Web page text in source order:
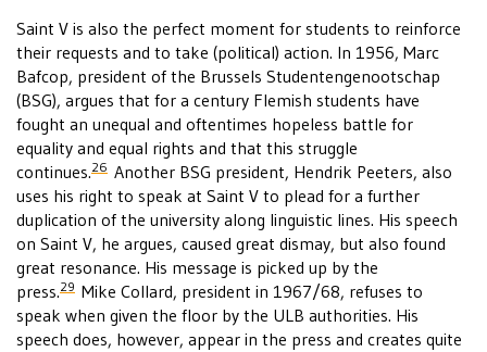
Saint V is also the perfect moment for students to reinforce
their requests and to take (political) action. In 1956, Marc
Bafcop, president of the Brussels Studentengenootschap
(BSG), argues that for a century Flemish students have
fought an unequal and oftentimes hopeless battle for
equality and equal rights and that this struggle
continues.26 Another BSG president, Hendrik Peeters, also
uses his right to speak at Saint V to plead for a further
duplication of the university along linguistic lines. His speech
on Saint V, he argues, caused great dismay, but also found
great resonance. His message is picked up by the
press.29 Mike Collard, president in 1967/68, refuses to
speak when given the floor by the ULB authorities. His
speech does, however, appear in the press and creates quite